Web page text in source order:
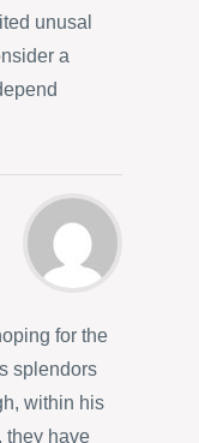
unusal
a
for the
splendors
within his
they have